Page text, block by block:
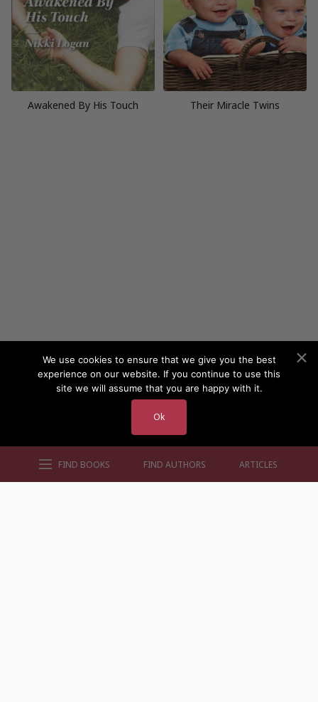
FIND BOOKS FIND AUTHORS ARTICLES
Awakened By His Touch Their Miracle Twins
We use cookies to ensure that we give you the best
experience on our website. If you continue to use this
site we will assume that you are happy with it.
Ok